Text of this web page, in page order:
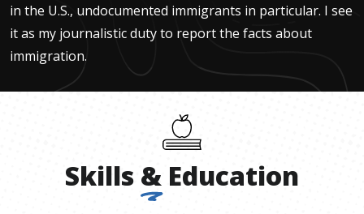
in the U.S., undocumented immigrants in particular. I see
it as my journalistic duty to report the facts about
immigration.
Skills & Education